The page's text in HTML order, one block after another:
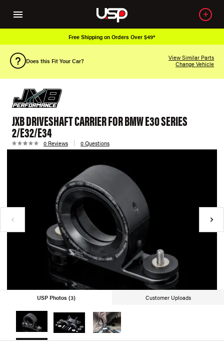
Free Shipping on Orders Over $49*
Does this Fit Your Car?
View Similar Parts
Change Vehicle
JXB DRIVESHAFT CARRIER FOR BMW E30 SERIES
2/E32/E34
0 Reviews 0 Questions
USP Photos (3) Customer Uploads